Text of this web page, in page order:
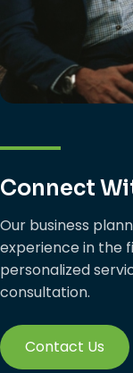
Connect
Our business
experience in the
personalized
consultation.
Contact Us